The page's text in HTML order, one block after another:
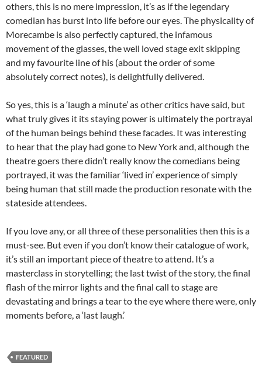
others, this is no mere impression, it’s as if the legendary
comedian has burst into life before our eyes. The physicality of
Morecambe is also perfectly captured, the infamous
movement of the glasses, the well loved stage exit skipping
and my favourite line of his (about the order of some
absolutely correct notes), is delightfully delivered.
So yes, this is a ‘laugh a minute’ as other critics have said, but
what truly gives it its staying power is ultimately the portrayal
of the human beings behind these facades. It was interesting
to hear that the play had gone to New York and, although the
theatre goers there didn’t really know the comedians being
portrayed, it was the familiar ‘lived in’ experience of simply
being human that still made the production resonate with the
stateside attendees.
If you love any, or all three of these personalities then this is a
must-see. But even if you don’t know their catalogue of work,
it’s still an important piece of theatre to attend. It’s a
masterclass in storytelling; the last twist of the story, the final
flash of the mirror lights and the final call to stage are
devastating and brings a tear to the eye where there were, only
moments before, a ‘last laugh.’
FEATURED